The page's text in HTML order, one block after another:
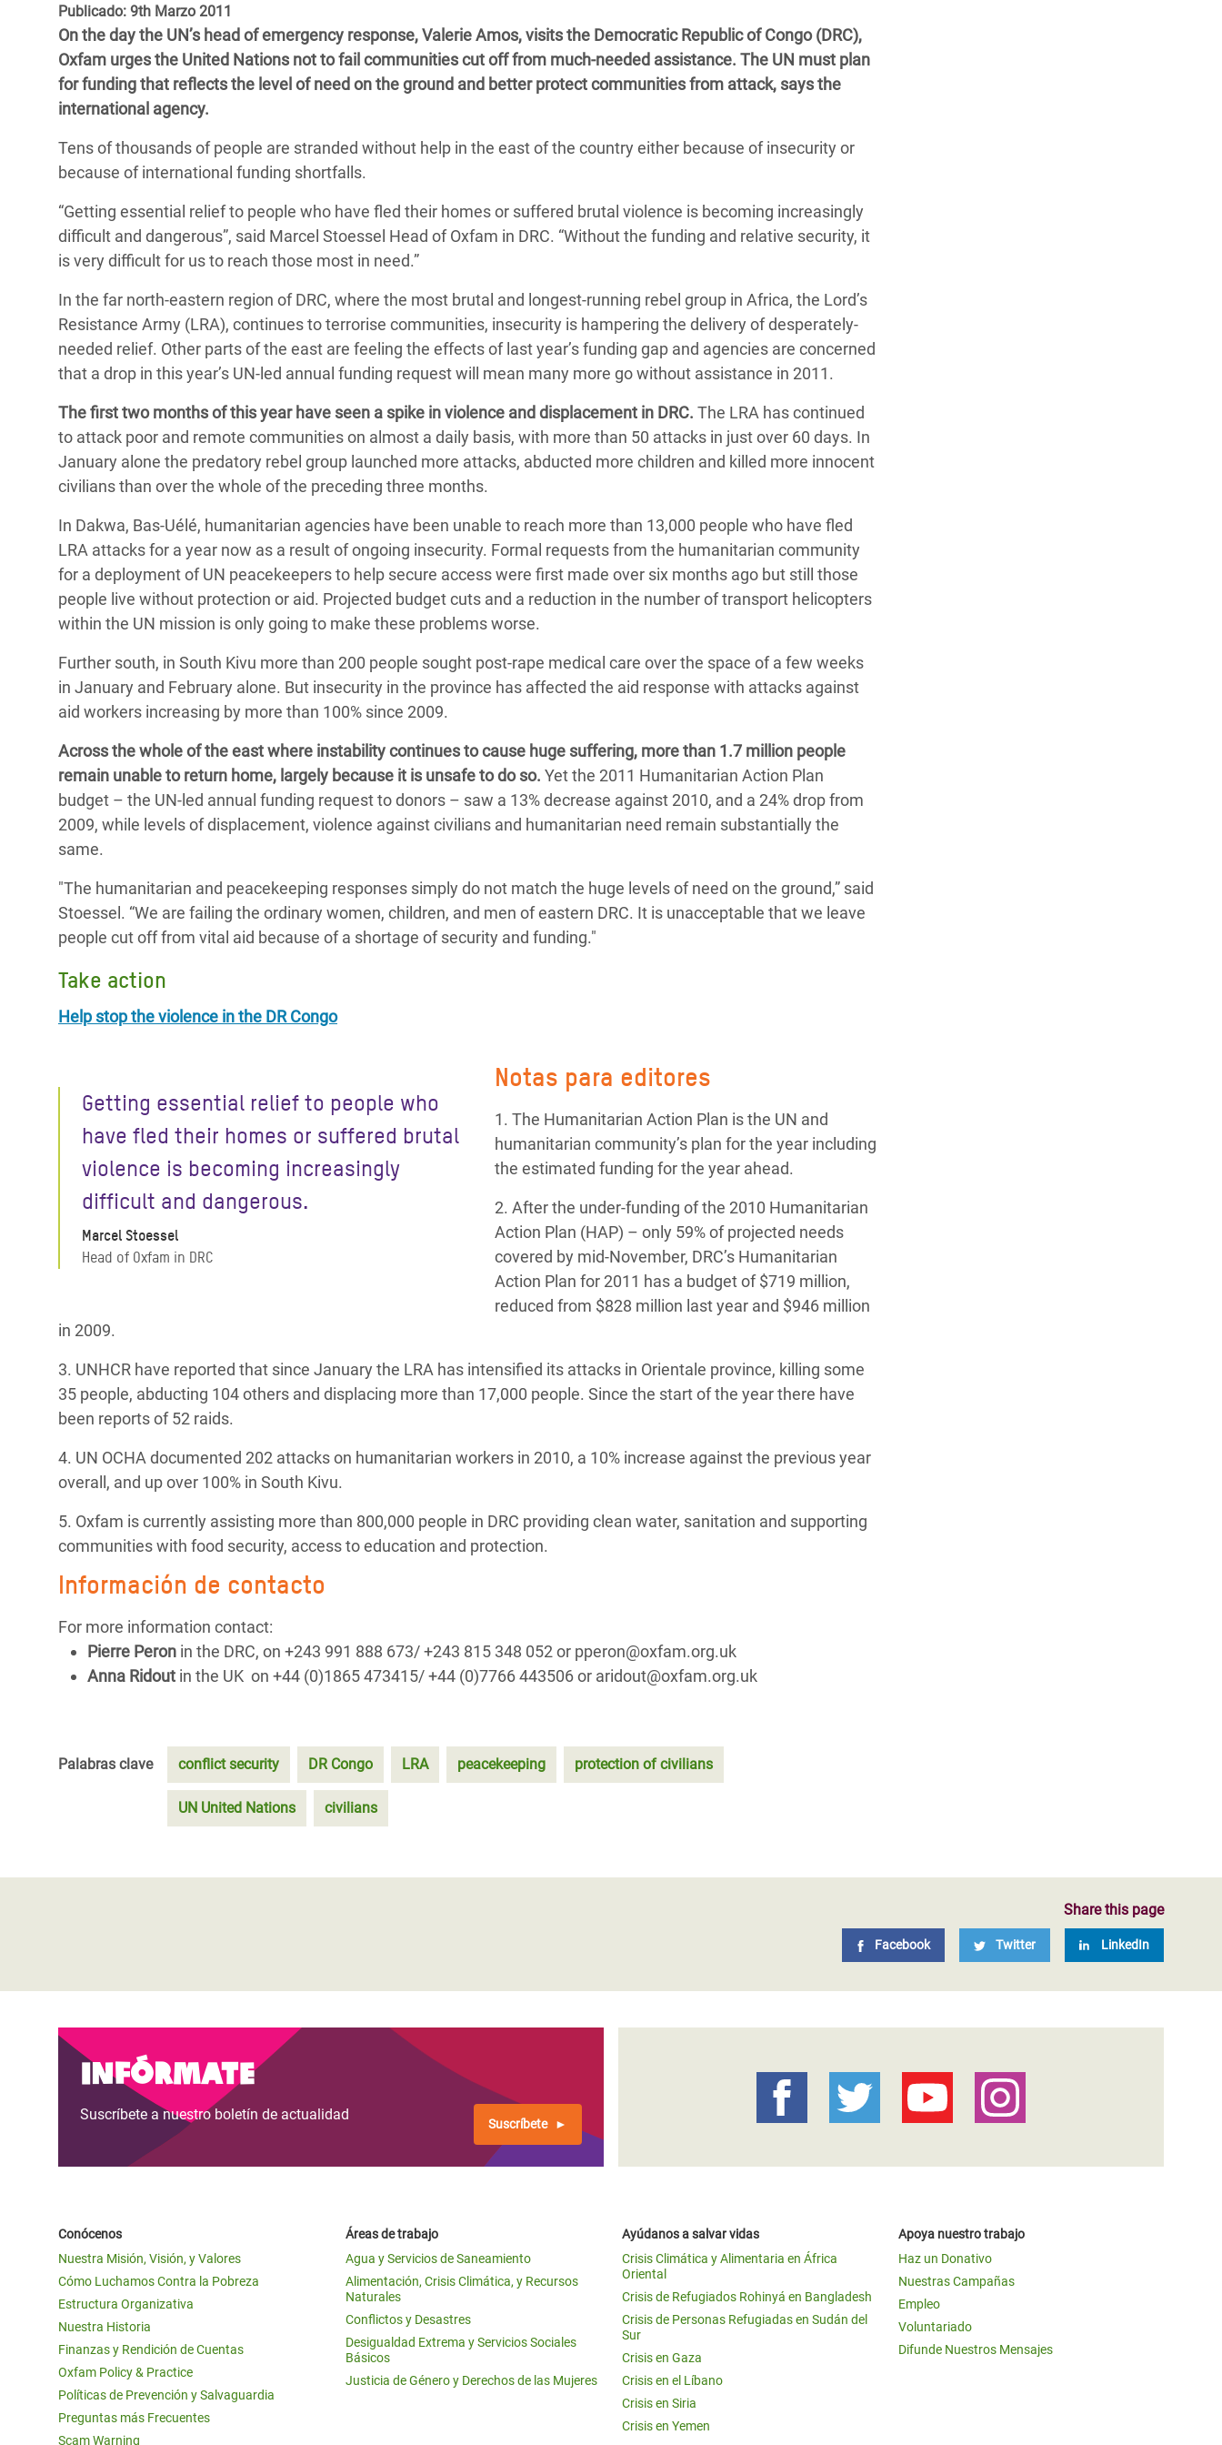
Conflictos y Desastres
Desigualdad Extrema y
Servicios Sociales Básicos
Inequality and Rights in a
Digital Age
Gender, Rights, and Justice
en África Oriental
Crisis de Personas Refugiadas
Crisis de Refugiados Rohinyá
Crisis en Siria
Crisis en Yemen
#ActuaPorElClima
Erradiquemos el Sufrimiento Humano que
se Oculta tras los Alimentos
¡Basta! Acabemos con las violencias contra
mujeres y niñas
ayuda
a
la
navegación
Publicado: 9th Marzo 2011
On the day the UN’s head of emergency response, Valerie Amos, visits the Democratic Republic of Congo (DRC),
Oxfam urges the United Nations not to fail communities cut off from much-needed assistance. The UN must plan
for funding that reflects the level of need on the ground and better protect communities from attack, says the
international agency.
Tens of thousands of people are stranded without help in the east of the country either because of insecurity or
because of international funding shortfalls.
“Getting essential relief to people who have fled their homes or suffered brutal violence is becoming increasingly
difficult and dangerous”, said Marcel Stoessel Head of Oxfam in DRC. “Without the funding and relative security, it
is very difficult for us to reach those most in need.”
In the far north-eastern region of DRC, where the most brutal and longest-running rebel group in Africa, the Lord’s
Resistance Army (LRA), continues to terrorise communities, insecurity is hampering the delivery of desperately-
needed relief. Other parts of the east are feeling the effects of last year’s funding gap and agencies are concerned
that a drop in this year’s UN-led annual funding request will mean many more go without assistance in 2011.
The first two months of this year have seen a spike in violence and displacement in DRC. The LRA has continued
to attack poor and remote communities on almost a daily basis, with more than 50 attacks in just over 60 days. In
January alone the predatory rebel group launched more attacks, abducted more children and killed more innocent
civilians than over the whole of the preceding three months.
In Dakwa, Bas-Uélé, humanitarian agencies have been unable to reach more than 13,000 people who have fled
LRA attacks for a year now as a result of ongoing insecurity. Formal requests from the humanitarian community
for a deployment of UN peacekeepers to help secure access were first made over six months ago but still those
people live without protection or aid. Projected budget cuts and a reduction in the number of transport helicopters
within the UN mission is only going to make these problems worse.
Further south, in South Kivu more than 200 people sought post-rape medical care over the space of a few weeks
in January and February alone. But insecurity in the province has affected the aid response with attacks against
aid workers increasing by more than 100% since 2009.
Across the whole of the east where instability continues to cause huge suffering, more than 1.7 million people
remain unable to return home, largely because it is unsafe to do so. Yet the 2011 Humanitarian Action Plan
budget – the UN-led annual funding request to donors – saw a 13% decrease against 2010, and a 24% drop from
2009, while levels of displacement, violence against civilians and humanitarian need remain substantially the
same.
"The humanitarian and peacekeeping responses simply do not match the huge levels of need on the ground,” said
Stoessel. “We are failing the ordinary women, children, and men of eastern DRC. It is unacceptable that we leave
people cut off from vital aid because of a shortage of security and funding."
Take action
Help stop the violence in the DR Congo
Getting essential relief to people who
have fled their homes or suffered brutal
violence is becoming increasingly
difficult and dangerous.
Marcel Stoessel
Head of Oxfam in DRC
Notas para editores
1. The Humanitarian Action Plan is the UN and
humanitarian community’s plan for the year including
the estimated funding for the year ahead.
2. After the under-funding of the 2010 Humanitarian
Action Plan (HAP) – only 59% of projected needs
covered by mid-November, DRC’s Humanitarian
Action Plan for 2011 has a budget of $719 million,
reduced from $828 million last year and $946 million
in 2009.
3. UNHCR have reported that since January the LRA has intensified its attacks in Orientale province, killing some
35 people, abducting 104 others and displacing more than 17,000 people. Since the start of the year there have
been reports of 52 raids.
4. UN OCHA documented 202 attacks on humanitarian workers in 2010, a 10% increase against the previous year
overall, and up over 100% in South Kivu.
5. Oxfam is currently assisting more than 800,000 people in DRC providing clean water, sanitation and supporting
communities with food security, access to education and protection.
Información de contacto
For more information contact:
Pierre Peron in the DRC, on +243 991 888 673/ +243 815 348 052 or pperon@oxfam.org.uk
Anna Ridout in the UK on +44 (0)1865 473415/ +44 (0)7766 443506 or aridout@oxfam.org.uk
Palabras clave conflict security DR Congo LRA peacekeeping protection of civilians
UN United Nations civilians
Share this page
Facebook Twitter LinkedIn
Infórmate
Suscríbete a nuestro boletín de actualidad
Suscríbete
Conócenos
Nuestra Misión, Visión, y Valores
Cómo Luchamos Contra la Pobreza
Estructura Organizativa
Nuestra Historia
Finanzas y Rendición de Cuentas
Oxfam Policy & Practice
Políticas de Prevención y Salvaguardia
Preguntas más Frecuentes
Scam Warning
Áreas de trabajo
Agua y Servicios de Saneamiento
Alimentación, Crisis Climática, y Recursos
Naturales
Conflictos y Desastres
Desigualdad Extrema y Servicios Sociales
Básicos
Justicia de Género y Derechos de las Mujeres
Ayúdanos a salvar vidas
Crisis Climática y Alimentaria en África
Oriental
Crisis de Refugiados Rohinyá en Bangladesh
Crisis de Personas Refugiadas en Sudán del
Sur
Crisis en Gaza
Crisis en el Líbano
Crisis en Siria
Crisis en Yemen
Apoya nuestro trabajo
Haz un Donativo
Nuestras Campañas
Empleo
Voluntariado
Difunde Nuestros Mensajes